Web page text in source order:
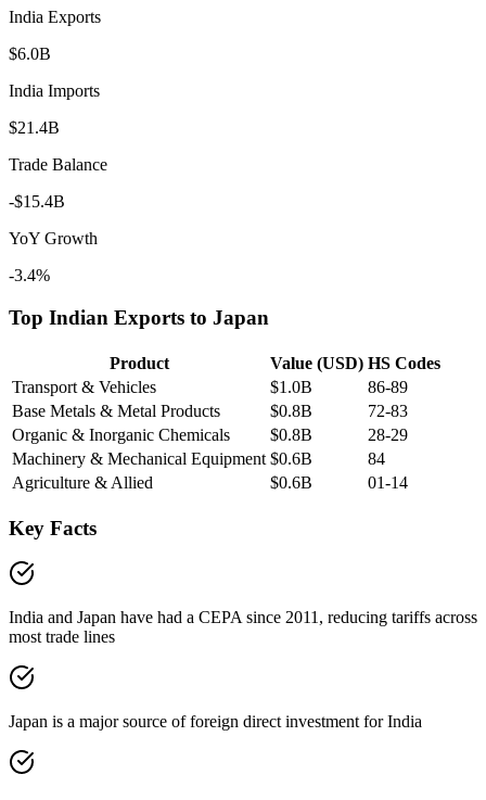
India Exports
$6.0B
India Imports
$21.4B
Trade Balance
-$15.4B
YoY Growth
-3.4%
Top Indian Exports to Japan
Product Value (USD) HS Codes
Transport & Vehicles
$1.0B
86-89
Base Metals & Metal Products
$0.8B
72-83
Organic & Inorganic Chemicals
$0.8B
28-29
Machinery & Mechanical Equipment $0.6B
84
Agriculture & Allied
$0.6B 01-14
Key Facts
India and Japan have had a CEPA since 2011, reducing tariffs across
most trade lines
Japan is a major source of foreign direct investment for India